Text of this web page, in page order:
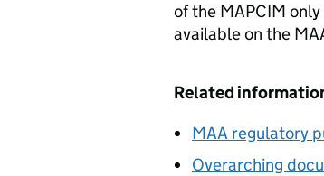
of the MAPCIM only
available on the
Related
MAA regulatory
Overarching